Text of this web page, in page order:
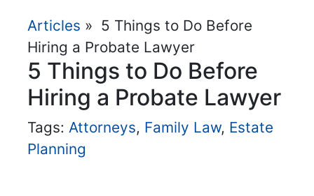
Articles » 5 Things to Do Before
Hiring a Probate Lawyer
5 Things to Do Before
Hiring a Probate Lawyer
Tags: Attorneys, Family Law, Estate
Planning